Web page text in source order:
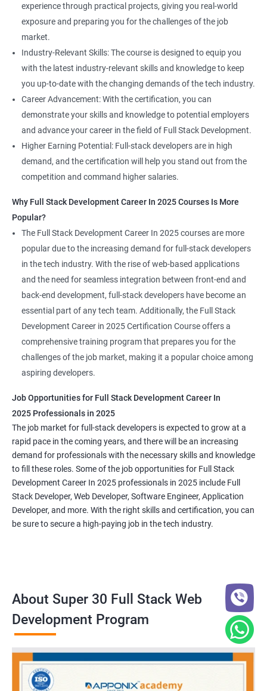
experience through practical projects, giving you real-world
exposure and preparing you for the challenges of the job
market.
Industry-Relevant Skills: The course is designed to equip you
with the latest industry-relevant skills and knowledge to keep
you up-to-date with the changing demands of the tech industry.
Career Advancement: With the certification, you can
demonstrate your skills and knowledge to potential employers
and advance your career in the field of Full Stack Development.
Higher Earning Potential: Full-stack developers are in high
demand, and the certification will help you stand out from the
competition and command higher salaries.
Why Full Stack Development Career In 2025 Courses Is More
Popular?
The Full Stack Development Career In 2025 courses are more
popular due to the increasing demand for full-stack developers
in the tech industry. With the rise of web-based applications
and the need for seamless integration between front-end and
back-end development, full-stack developers have become an
essential part of any tech team. Additionally, the Full Stack
Development Career in 2025 Certification Course offers a
comprehensive training program that prepares you for the
challenges of the job market, making it a popular choice among
aspiring developers.
Job Opportunities for Full Stack Development Career In
2025 Professionals in 2025
The job market for full-stack developers is expected to grow at a
rapid pace in the coming years, and there will be an increasing
demand for professionals with the necessary skills and knowledge
to fill these roles. Some of the job opportunities for Full Stack
Development Career In 2025 professionals in 2025 include Full
Stack Developer, Web Developer, Software Engineer, Application
Developer, and more. With the right skills and certification, you can
be sure to secure a high-paying job in the tech industry.
About Super 30 Full Stack Web
Development Program